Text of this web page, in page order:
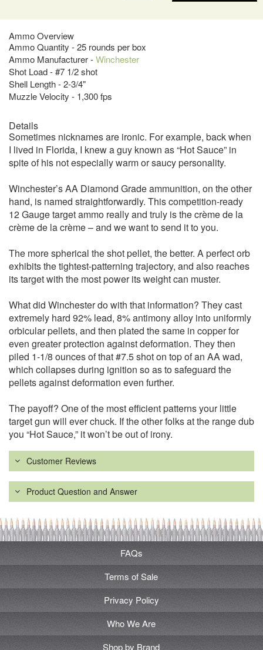
Ammo Overview
Ammo Quantity - 25 rounds per box
Ammo Manufacturer -Winchester
Shot Load - #7 1/2 shot
Shell Length - 2-3/4"
Muzzle Velocity - 1,300 fps
Details
Sometimes nicknames are ironic. For example, back when
I lived in Florida, I knew a guy known as “Hot Sauce” in
spite of his not especially warm or saucy personality.
Winchester’s AA Diamond Grade ammunition, on the other
hand, is named straightforwardly. This competition-ready
12 Gauge target ammo really and truly is the crème de la
crème de la crème – and we want to send it to you.
The more spherical the shot pellet, the better. A perfect orb
exhibits the tightest-patterning trajectory, and also reaches
its target with the most power its weight can muster.
What did Winchester do with that information? They cast
extremely hard 92% lead, 8% antimony alloy into uniformly
orbicular pellets, and then plated the same in copper for
even greater protection against deformation. They then
piled 1-1/8 ounces of that #7.5 shot on top of an AA wad,
which collapses during ignition so as to safeguard the
pellets against deformation even further.
The payoff? One of the most efficient patterns your little
target gun will ever chuck. If the other folks at the range dub
you “Hot Sauce,” it won’t be out of irony.
Customer Reviews
Product Question and Answer
FAQs
Terms of Sale
Privacy Policy
Who We Are
Shop by Brand